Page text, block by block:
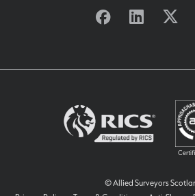
Facebook
© Allied Surveyors